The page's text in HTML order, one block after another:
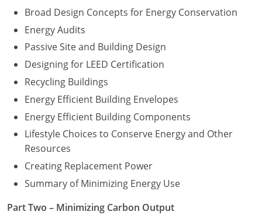
Broad Design Concepts for Energy Conservation
Energy Audits
Passive Site and Building Design
Designing for LEED Certification
Recycling Buildings
Energy Efficient Building Envelopes
Energy Efficient Building Components
Lifestyle Choices to Conserve Energy and Other
Resources
Creating Replacement Power
Summary of Minimizing Energy Use
Part Two – Minimizing Carbon Output